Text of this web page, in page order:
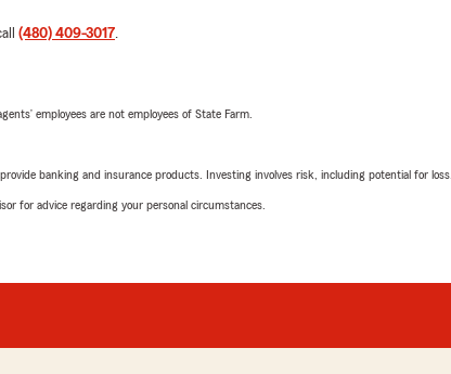
(480) 409-3017.
employees are not employees of State Farm.
banking and insurance products. Investing involves risk, including potential for loss.
for advice regarding your personal circumstances.